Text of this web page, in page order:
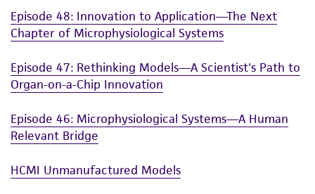
Episode 48: Innovation to Application—The Next
Chapter of Microphysiological Systems
Episode 47: Rethinking Models—A Scientist's Path to
Organ-on-a-Chip Innovation
Episode 46: Microphysiological Systems—A Human
Relevant Bridge
HCMI Unmanufactured Models